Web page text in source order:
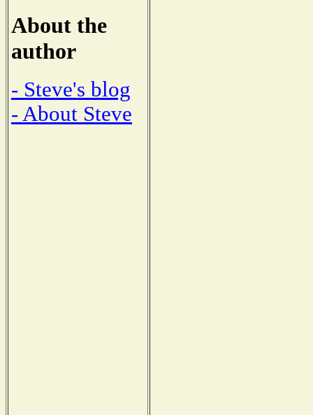
About the
author
- Steve's blog
- About Steve